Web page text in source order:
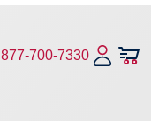
877-700-7330